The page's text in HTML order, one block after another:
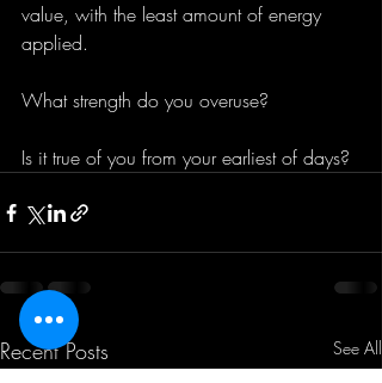
value, with the least amount of energy
applied.
What strength do you overuse?
Is it true of you from your earliest of days?
Recent Posts See All